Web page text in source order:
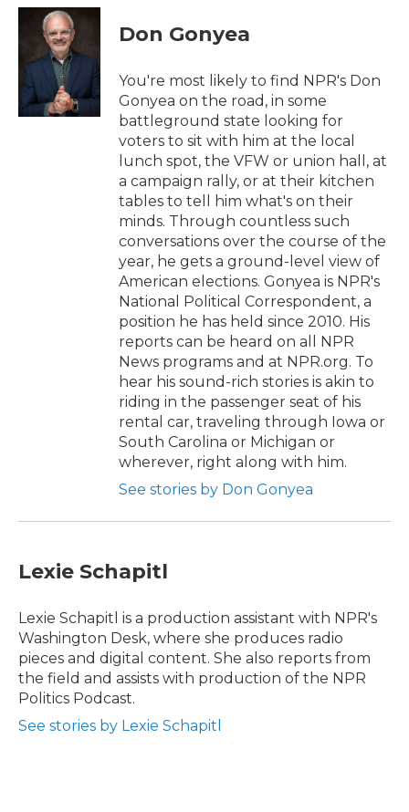
c
o
k
i
t
t
e
r
n
d
n
Don Gonyea
You're most likely to find NPR's Don
Gonyea on the road, in some
battleground state looking for
voters to sit with him at the local
lunch spot, the VFW or union hall, at
a campaign rally, or at their kitchen
tables to tell him what's on their
minds. Through countless such
conversations over the course of the
year, he gets a ground-level view of
American elections. Gonyea is NPR's
National Political Correspondent, a
position he has held since 2010. His
reports can be heard on all NPR
News programs and at NPR.org. To
hear his sound-rich stories is akin to
riding in the passenger seat of his
rental car, traveling through Iowa or
South Carolina or Michigan or
wherever, right along with him.
See stories by Don Gonyea
Lexie Schapitl
Lexie Schapitl is a production assistant with NPR's
Washington Desk, where she produces radio
pieces and digital content. She also reports from
the field and assists with production of the NPR
Politics Podcast.
See stories by Lexie Schapitl